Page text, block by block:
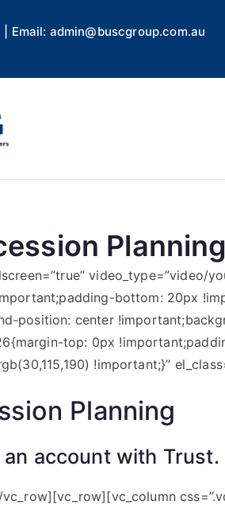
Email: admin@buscgroup.com.au
Planning
bottom: 20px
position: center
top: 0px
!important;}”
Planning
account with Trust.